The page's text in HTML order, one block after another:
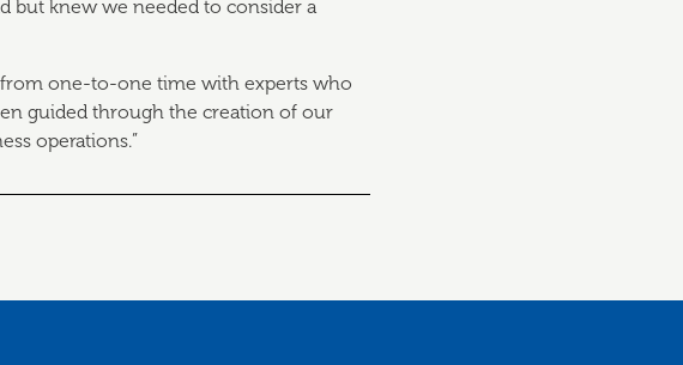
but knew we needed to consider a
from one-to-one time with experts who
guided through the creation of our
operations.”